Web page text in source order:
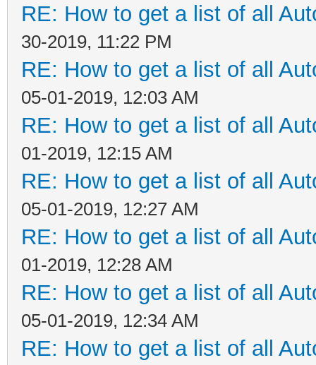
RE: How to get a list of all
30-2019, 11:22 PM
RE: How to get a list of all
05-01-2019, 12:03 AM
RE: How to get a list of all
01-2019, 12:15 AM
RE: How to get a list of all
05-01-2019, 12:27 AM
RE: How to get a list of all
01-2019, 12:28 AM
RE: How to get a list of all
05-01-2019, 12:34 AM
RE: How to get a list of all